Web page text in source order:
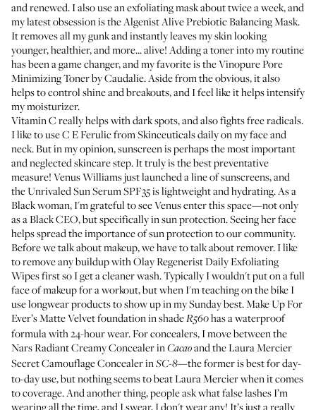
and renewed. I also use an exfoliating mask about twice a week, and
my latest obsession is theAlgenist Alive Prebiotic Balancing Mask.
It removes all my gunk and instantly leaves my skin looking
younger, healthier, and more... alive! Adding a toner into my routine
has been a game changer, and my favorite is theVinopure Pore
Minimizing Tonerby Caudalie. Aside from the obvious, it also
helps to control shine and breakouts, and I feel like it helps intensify
my moisturizer.
Vitamin C really helps with dark spots, and also fights free radicals.
I like to useC E Ferulicfrom Skinceuticals daily on my face and
neck. But in my opinion, sunscreen is perhaps the most important
and neglected skincare step. It truly is the best preventative
measure! Venus Williams just launched a line of sunscreens, and
theUnrivaled Sun Serum SPF35is lightweight and hydrating. As a
Black woman, I'm grateful to see Venus enter this space—not only
as a Black CEO, but specifically in sun protection. Seeing her face
helps spread the importance of sun protection to our community.
Before we talk about makeup, we have to talk about remover. I like
to remove any buildup withOlay Regenerist Daily Exfoliating
Wipesfirst so I get a cleaner wash. Typically I wouldn't put on a full
face of makeup for a workout, but when I'm teaching on the bike I
use longwear products to show up in my Sunday best.Make Up For
Ever’s Matte Velvet foundationin shadeR560has a waterproof
formula with 24-hour wear. For concealers, I move between the
Nars Radiant Creamy ConcealerinCacaoand theLaura Mercier
Secret Camouflage ConcealerinSC-8—the former is best for day-
to-day use, but nothing seems to beat Laura Mercier when it comes
to coverage. And another thing, people ask what false lashes I’m
wearing all the time, and I swear, I don't wear any! It’s just a really